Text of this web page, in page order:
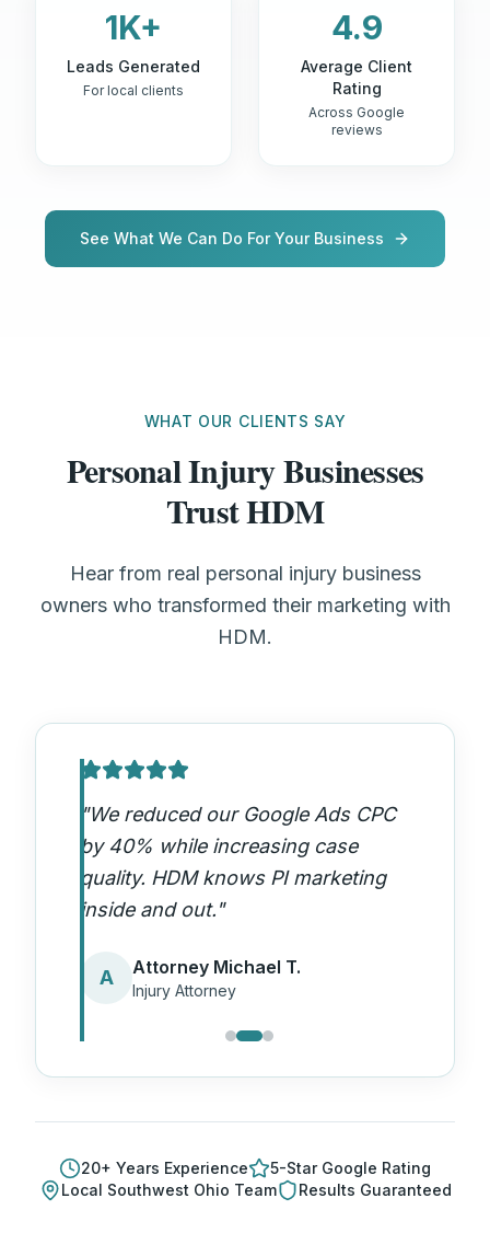
1K+
Leads Generated
For local clients
4.9
Average Client
Rating
Across Google
reviews
See What We Can Do For Your Business
WHAT OUR CLIENTS SAY
Personal Injury Businesses
Trust HDM
Hear from real personal injury business
owners who transformed their marketing with
HDM.
"We reduced our Google Ads CPC
by 40% while increasing case
quality. HDM knows PI marketing
inside and out."
A Attorney Michael T.
Injury Attorney
20+ Years Experience
5-Star Google Rating
Local Southwest Ohio Team Results Guaranteed